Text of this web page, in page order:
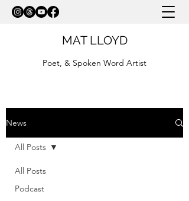
MAT LLOYD
Poet, & Spoken Word Artist
News
All Posts
Podcast
All Posts